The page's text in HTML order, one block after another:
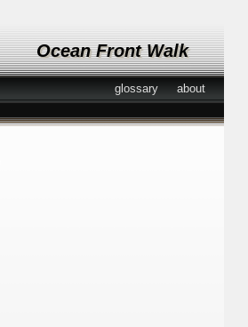
Ocean Front Walk
about
glossary